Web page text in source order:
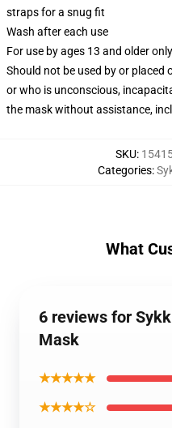
straps for a snug fit
Wash after each use
For use by ages 13 and older only
Should not be used by or
or who is unconscious,
the mask without assistance,
SKU:
Categories:
What
6 reviews for
Mask
★★★★★
★★★★☆